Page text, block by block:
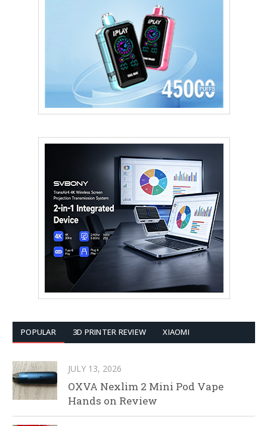
POPULAR 3D PRINTER REVIEW XIAOMI
JULY 13, 2026
OXVA Nexlim 2 Mini Pod Vape
Hands on Review